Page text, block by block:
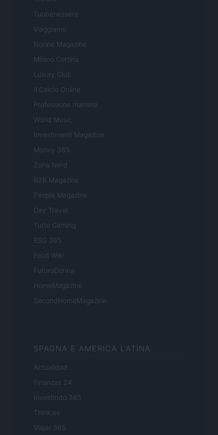
Tuobenessere
Viaggiamo
Nonne Magazine
Milano Cortina
Luxury Club
Il Calcio Online
Professione mamma
World Music
Investimenti Magazine
Money 365
Zona Nerd
B2B Magazine
People Magazine
Day Travel
Tutto Gaming
ESG 365
Food Wiki
FuturoDonna
HomeMagazine
SecondHomeMagazine
SPAGNA E AMERICA LATINA
Actualidad
Finanzas 24
Investindo 365
Think.es
Viajar 365